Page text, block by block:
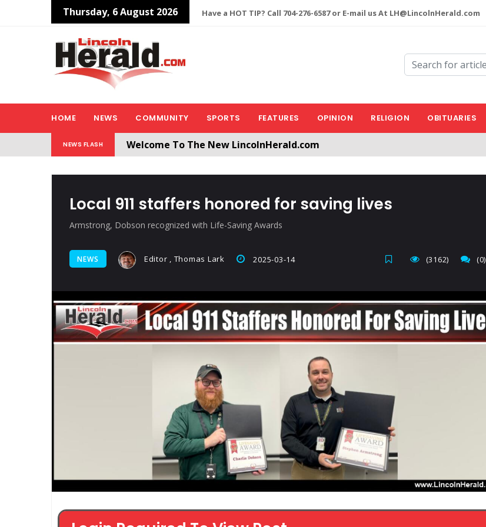
Thursday, 6 August 2026 Have a HOT TIP? Call 704-276-6587 or E-mail us At LH@LincolnHerald.com
HOME NEWS COMMUNITY SPORTS FEATURES OPINION RELIGION OBITUARIES
NEWS FLASH
Welcome To The New LincolnHerald.com
Local 911 staffers honored for saving lives
Armstrong, Dobson recognized with Life-Saving Awards
NEWS Editor , Thomas Lark 2025-03-14 (0)
(3162)